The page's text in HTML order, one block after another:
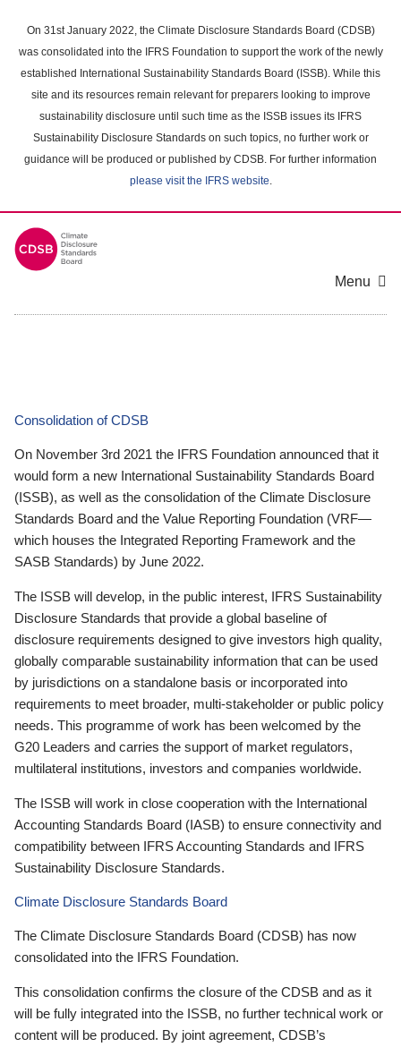
main
content
On 31st January 2022, the Climate Disclosure Standards Board (CDSB)
was consolidated into the IFRS Foundation to support the work of the newly
established International Sustainability Standards Board (ISSB). While this
site and its resources remain relevant for preparers looking to improve
sustainability disclosure until such time as the ISSB issues its IFRS
Sustainability Disclosure Standards on such topics, no further work or
guidance will be produced or published by CDSB. For further information
please visit the IFRS website.
Menu
Consolidation of CDSB
On November 3rd 2021 the IFRS Foundation announced that it
would form a new International Sustainability Standards Board
(ISSB), as well as the consolidation of the Climate Disclosure
Standards Board and the Value Reporting Foundation (VRF—
which houses the Integrated Reporting Framework and the
SASB Standards) by June 2022.
The ISSB will develop, in the public interest, IFRS Sustainability
Disclosure Standards that provide a global baseline of
disclosure requirements designed to give investors high quality,
globally comparable sustainability information that can be used
by jurisdictions on a standalone basis or incorporated into
requirements to meet broader, multi-stakeholder or public policy
needs. This programme of work has been welcomed by the
G20 Leaders and carries the support of market regulators,
multilateral institutions, investors and companies worldwide.
The ISSB will work in close cooperation with the International
Accounting Standards Board (IASB) to ensure connectivity and
compatibility between IFRS Accounting Standards and IFRS
Sustainability Disclosure Standards.
Climate Disclosure Standards Board
The Climate Disclosure Standards Board (CDSB) has now
consolidated into the IFRS Foundation.
This consolidation confirms the closure of the CDSB and as it
will be fully integrated into the ISSB, no further technical work or
content will be produced. By joint agreement, CDSB’s